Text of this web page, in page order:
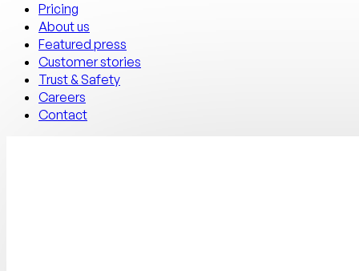
Pricing
About us
Featured press
Customer stories
Trust & Safety
Careers
Contact